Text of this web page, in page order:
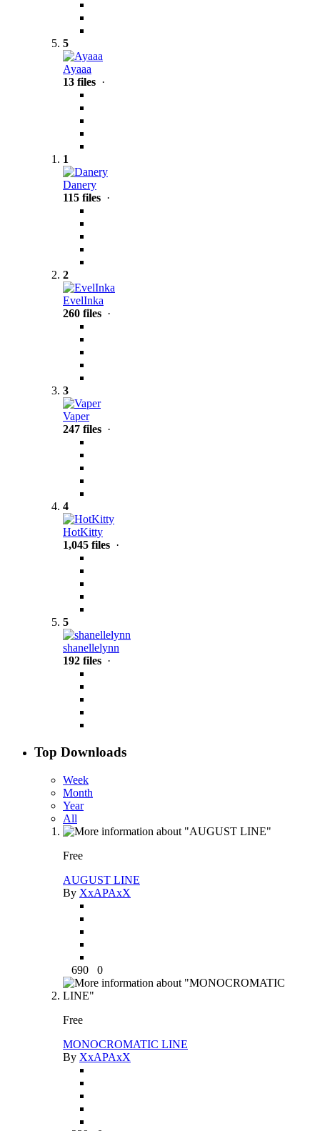
5
Ayaaa
13 files ·
1
Danery
115 files ·
2
EvelInka
260 files ·
3
Vaper
247 files ·
4
HotKitty
1,045 files ·
5
shanellelynn
192 files ·
Top Downloads
Week
Month
Year
All
Free
AUGUST LINE
By XxAPAxX
690 0
Free
MONOCROMATIC LINE
By XxAPAxX